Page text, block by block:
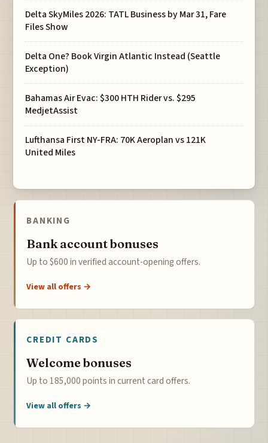
Delta SkyMiles 2026: TATL Business by Mar 31, Fare
Files Show
Delta One? Book Virgin Atlantic Instead (Seattle
Exception)
Bahamas Air Evac: $300 HTH Rider vs. $295
MedjetAssist
Lufthansa First NY-FRA: 70K Aeroplan vs 121K
United Miles
BANKING
Bank account bonuses
Up to $600 in verified account-opening offers.
View all offers →
CREDIT CARDS
Welcome bonuses
Up to 185,000 points in current card offers.
View all offers →